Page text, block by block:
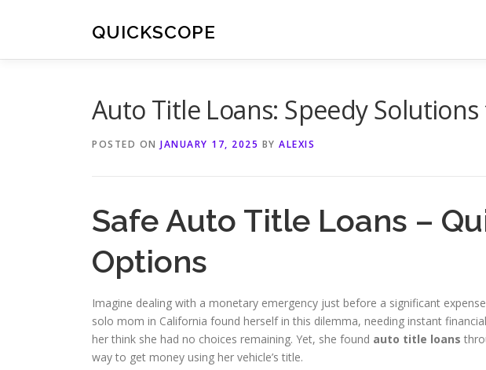
QUICKSCOPE
Auto Title Loans: Speedy
POSTED ON JANUARY 17, 2025 BY ALEXIS
Safe Auto Title Loans –
Options
Imagine dealing with a monetary emergency just before a significant
solo mom in California found herself in this dilemma, needing instant
her think she had no choices remaining. Yet, she found auto title loans
way to get money using her vehicle’s title.